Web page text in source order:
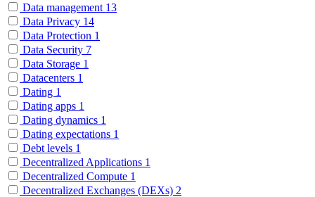
Data management 13
Data Privacy 14
Data Protection 1
Data Security 7
Data Storage 1
Datacenters 1
Dating 1
Dating apps 1
Dating dynamics 1
Dating expectations 1
Debt levels 1
Decentralized Applications 1
Decentralized Compute 1
Decentralized Exchanges (DEXs) 2